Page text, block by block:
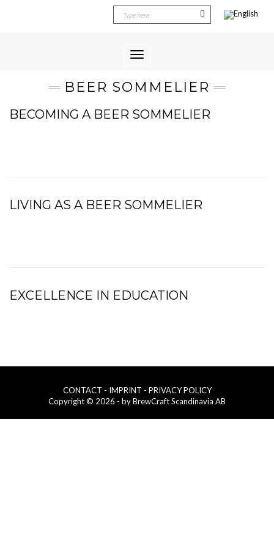
Toggle
BEER SOMMELIER
BECOMING A BEER SOMMELIER
LIVING AS A BEER SOMMELIER
EXCELLENCE IN EDUCATION
CONTACT - IMPRINT - PRIVACY POLICY
Copyright © 2026 - by BrewCraft Scandinavia AB